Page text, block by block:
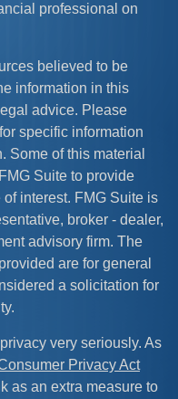
professional on
believed to be
information in this
advice. Please
specific information
Some of this material
Suite to provide
interest. FMG Suite is
broker - dealer,
advisory firm. The
are for general
a solicitation for
very seriously. As
Privacy Act
as an extra measure to